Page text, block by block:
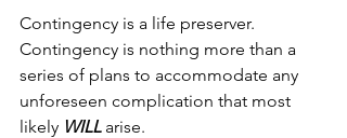
Contingency is a life preserver.
Contingency is nothing more than a
series of plans to accommodate any
unforeseen complication that most
likely WILL arise.